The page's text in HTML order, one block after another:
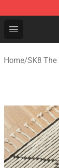
Open menu
SK8 the
Home/SK8